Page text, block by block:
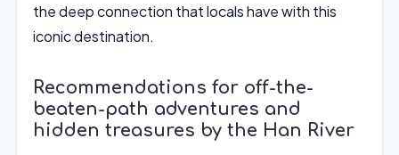
the deep connection that locals have with this
iconic destination.
Recommendations for off-the-
beaten-path adventures and
hidden treasures by the Han River